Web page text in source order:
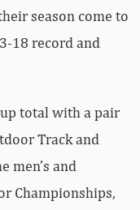
season come to
18 record and
total with a pair
Track and
men’s and
Championships,